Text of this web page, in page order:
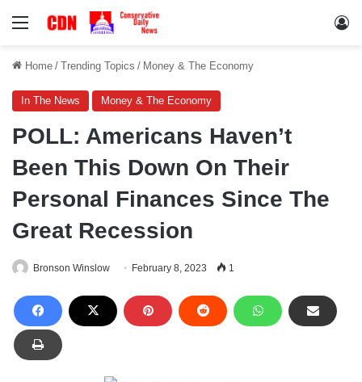
Menu
Home / Trending Topics / Money & The Economy
In The News Money & The Economy
POLL: Americans Haven’t
Been This Down On Their
Personal Finances Since The
Great Recession
Bronson Winslow February 8, 2023 1